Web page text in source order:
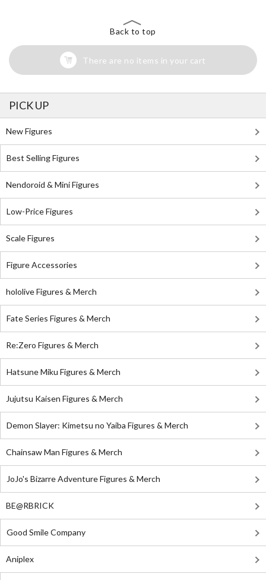
Back to top
There are no items in your cart
PICK UP
New Figures
Best Selling Figures
Nendoroid & Mini Figures
Low-Price Figures
Scale Figures
Figure Accessories
hololive Figures & Merch
Fate Series Figures & Merch
Re:Zero Figures & Merch
Hatsune Miku Figures & Merch
Jujutsu Kaisen Figures & Merch
Demon Slayer: Kimetsu no Yaiba Figures & Merch
Chainsaw Man Figures & Merch
JoJo's Bizarre Adventure Figures & Merch
BE@RBRICK
Good Smile Company
Aniplex